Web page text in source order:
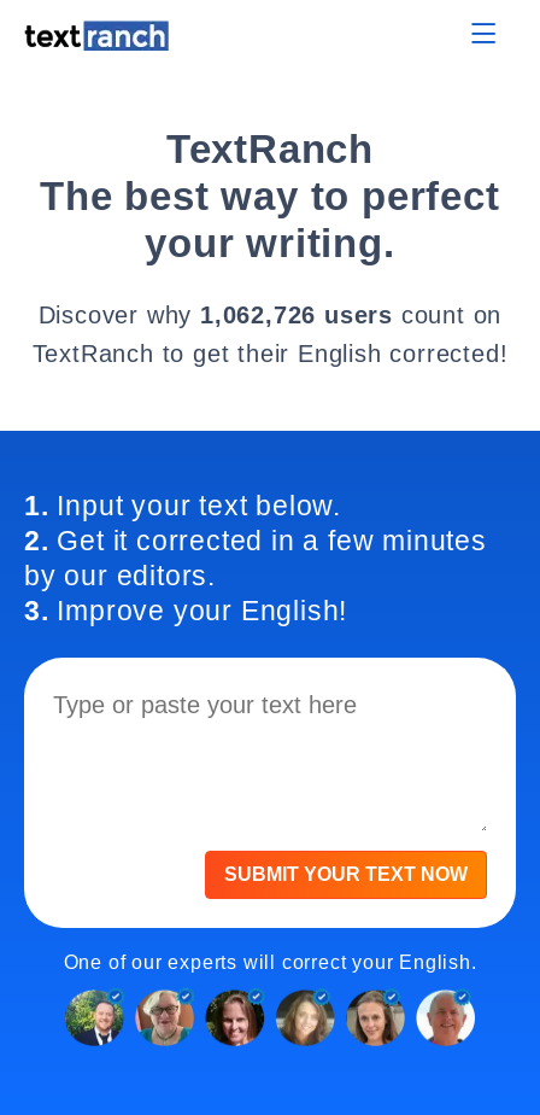
TextRanch
The best way to perfect
your writing.
Discover why 1,062,726 users count on
TextRanch to get their English corrected!
1. Input your text below.
2. Get it corrected in a few minutes
by our editors.
3. Improve your English!
SUBMIT YOUR TEXT NOW
One of our experts will correct your English.